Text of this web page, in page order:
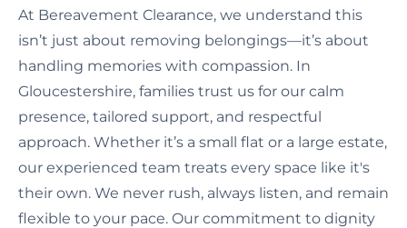
At Bereavement Clearance, we understand this
isn’t just about removing belongings—it’s about
handling memories with compassion. In
Gloucestershire, families trust us for our calm
presence, tailored support, and respectful
approach. Whether it’s a small flat or a large estate,
our experienced team treats every space like it's
their own. We never rush, always listen, and remain
flexible to your pace. Our commitment to dignity